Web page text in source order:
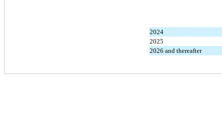
2024
2025
2026 and thereafter